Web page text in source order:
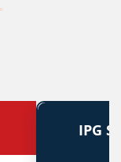
IPG